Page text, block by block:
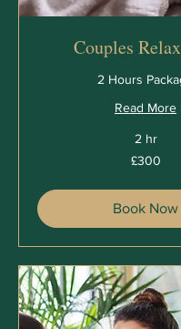
Couples
2 Hours
Read More
2 hr
£300
Book Now